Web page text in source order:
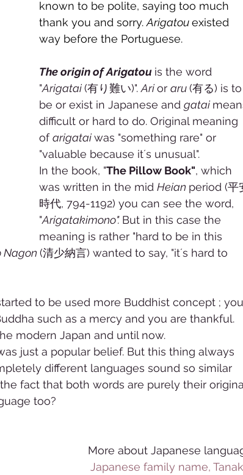
known to be polite, saying too much
thank you and sorry. Arigatouexisted
way before the Portuguese.
The origin of Arigatou is the word
"Arigatai (有り難い)". Ari or aru (有る) is to
be or exist in Japanese and gatai
difficult or hard to do. Original meaning
of arigatai was "something rare" or
"valuable because it´s unusual".
In the book, "The Pillow Book", which
was written in the mid Heian period (平
時代, 794-1192) you can see the word,
"Arigatakimono". But in this case the
meaning is rather "hard to be in this
Nagon (清少納言) wanted to say, "it´s hard to
to be used more Buddhist concept ; you
such as a mercy and you are thankful.
modern Japan and until now.
just a popular belief. But this thing always
different languages sound so similar
fact that both words are purely their
too?
More about Japanese
Japanese family name,